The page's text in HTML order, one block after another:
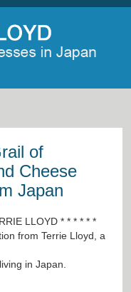
of
Cheese
Japan
LLOYD * * * * * *
from Terrie Lloyd, a
in Japan.